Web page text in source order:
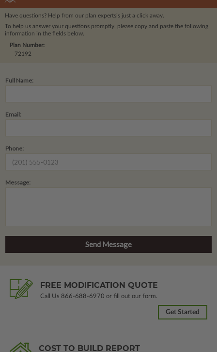
Have questions? Help from our plan expertsis just a click away.
To help us answer your questions promptly, please copy and paste the following
information in the fields below.
Plan Number:
72192
Full Name:
Email:
Phone:
Message:
FREE MODIFICATION QUOTE
Call Us 866-688-6970 or fill out our form.
Get Started
COST TO BUILD REPORT